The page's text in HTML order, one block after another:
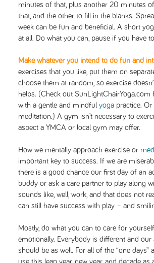
minutes of that, plus another 20 minutes
that, and the other to fill in the blanks.
week can be fun and beneficial. A short
at all. Do what you can, pause if you have
Make whatever you intend to do fun and
exercises that you like, put them on
choose them at random, so exercise
helps. (Check out
with a gentle and mindful yoga practice.
meditation.) A gym isn’t necessary to
aspect a YMCA or local gym may offer.
How we mentally approach exercise or
important key to success. If we are
there is a good chance our first day of an
buddy or ask a care partner to play along
sounds like, well, work, and that does not
can still have success with play – and
Mostly, do what you can to care for
emotionally. Everybody is different and
should be as well. For all of the “one days”